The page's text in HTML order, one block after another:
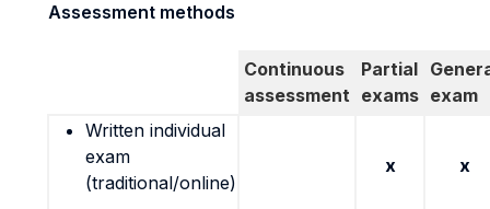
Assessment methods
Continuous
assessment
Partial
exams exam
Written individual
exam
(traditional/online)
x x